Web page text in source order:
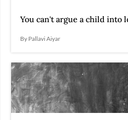
You can't argue a child into
By Pallavi Aiyar